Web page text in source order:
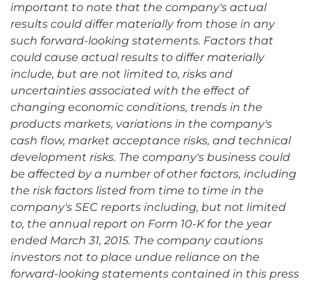
important to note that the company's actual
results could differ materially from those in any
such forward-looking statements. Factors that
could cause actual results to differ materially
include, but are not limited to, risks and
uncertainties associated with the effect of
changing economic conditions, trends in the
products markets, variations in the company's
cash flow, market acceptance risks, and technical
development risks. The company's business could
be affected by a number of other factors, including
the risk factors listed from time to time in the
company's SEC reports including, but not limited
to, the annual report on Form 10-K for the year
ended March 31, 2015. The company cautions
investors not to place undue reliance on the
forward-looking statements contained in this press